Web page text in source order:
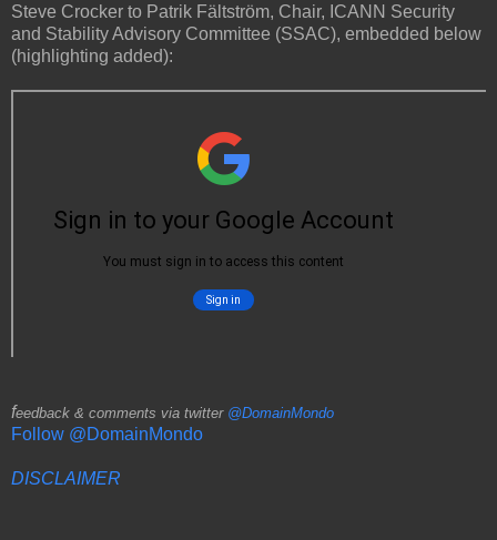
Steve Crocker to Patrik Fältström, Chair, ICANN Security
and Stability Advisory Committee (SSAC), embedded below
(highlighting added):
feedback & comments via twitter @DomainMondo
Follow @DomainMondo
DISCLAIMER